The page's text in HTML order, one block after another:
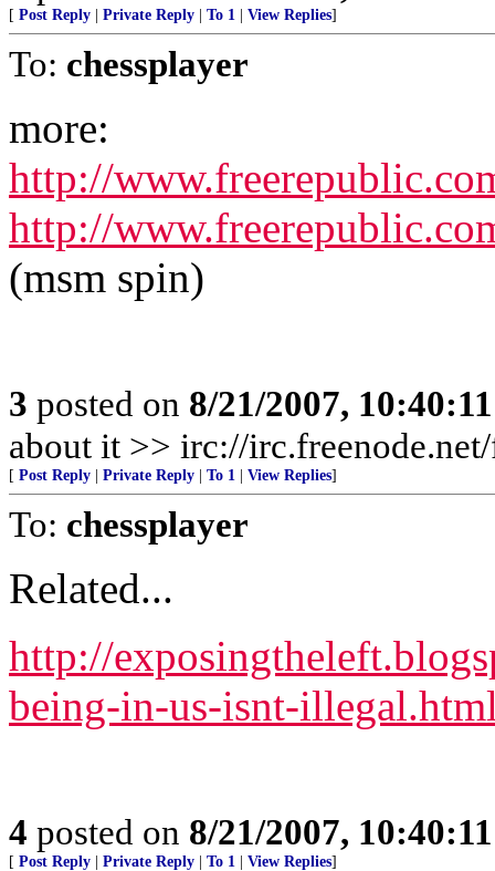
[ Post Reply Private Reply To 1 View Replies]
To: chessplayer
more:
http://
http://
(msm spin)
3 posted on 8/21/2007,
about it >> irc://
[ Post Reply Private Reply To 1 View Replies]
To: chessplayer
Related...
http://
being-in-us-isnt-
4 posted on 8/21/2007,
[ Post Reply Private Reply To 1 View Replies]